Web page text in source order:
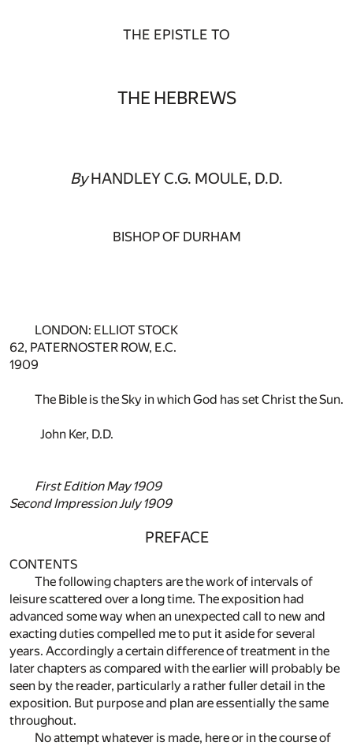
THE EPISTLE TO
THE HEBREWS
ByHANDLEY C.G. MOULE, D.D.
BISHOP OF DURHAM
LONDON: ELLIOT STOCK
62, PATERNOSTER ROW, E.C.
1909
The Bible is the Sky in which God has set Christ the Sun.
John Ker, D.D.
First Edition May 1909
Second Impression July 1909
PREFACE
CONTENTS
The following chapters are the work of intervals of
leisure scattered over a long time. The exposition had
advanced some way when an unexpected call to new and
exacting duties compelled me to put it aside for several
years. Accordingly a certain difference of treatment in the
later chapters as compared with the earlier will probably be
seen by the reader, particularly a rather fuller detail in the
exposition. But purpose and plan are essentially the same
throughout.
No attempt whatever is made, here or in the course of